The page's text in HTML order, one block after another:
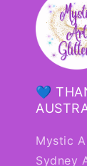
💙
Mystic
Sydney